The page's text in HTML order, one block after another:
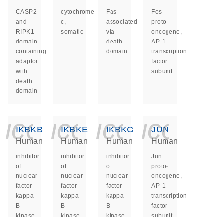
CASP2
and
RIPK1
domain
containing
adaptor
with
death
domain
cytochrome
c,
somatic
Fas
associated
via
death
domain
Fos
proto-
oncogene,
AP-1
transcription
factor
subunit
IKBKB
Human
inhibitor
of
nuclear
factor
kappa
B
kinase
IKBKE
Human
inhibitor
of
nuclear
factor
kappa
B
kinase
IKBKG
Human
inhibitor
of
nuclear
factor
kappa
B
kinase
JUN
Human
Jun
proto-
oncogene,
AP-1
transcription
factor
subunit